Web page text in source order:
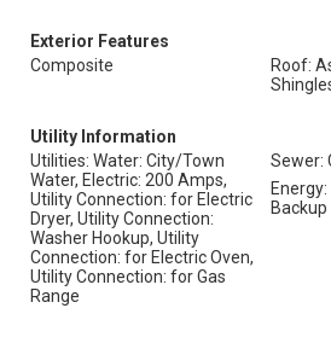
Exterior Features
Composite
Roof:
Utility Information
Utilities: Water: City/Town
Water, Electric: 200 Amps,
Utility Connection: for Electric
Dryer, Utility Connection:
Washer Hookup, Utility
Connection: for Electric Oven,
Utility Connection: for Gas
Range
Sewer: